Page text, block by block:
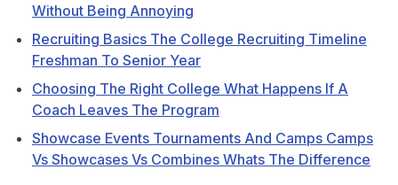
Without Being Annoying
Recruiting Basics The College Recruiting Timeline
Freshman To Senior Year
Choosing The Right College What Happens If A
Coach Leaves The Program
Showcase Events Tournaments And Camps Camps
Vs Showcases Vs Combines Whats The Difference